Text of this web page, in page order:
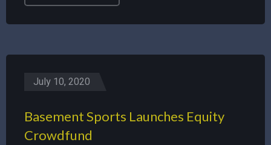
July 10, 2020
Basement Sports Launches Equity
Crowdfund